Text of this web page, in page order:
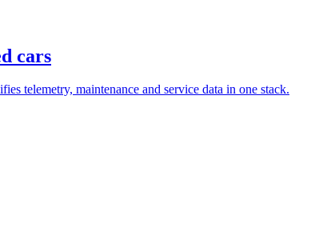
cars
telemetry, maintenance and service data in one stack.